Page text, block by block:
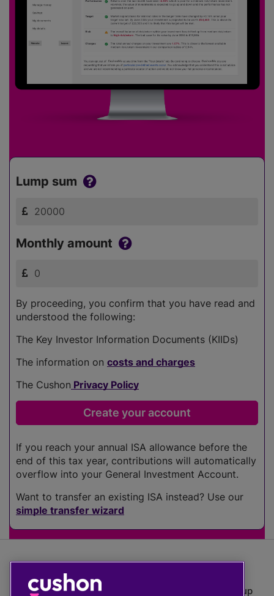
Lump sum
Monthly amount
By proceeding, you confirm that you have read and
understood the following:
The Key Investor Information Documents (KIIDs)
The information on costs and charges
The Cushon Privacy Policy
If you reach your annual ISA allowance before the
end of this tax year, contributions will automatically
overflow into your General Investment Account.
Want to transfer an existing ISA instead? Use our
simple transfer wizard
The value of investments can go down as well as up